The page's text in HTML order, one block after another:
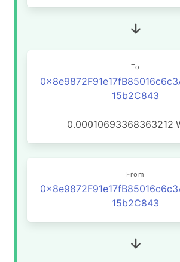
To
15b2C843
0.00010693368363212
From
15b2C843